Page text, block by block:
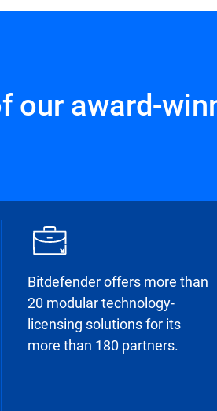
our award-
Bitdefender offers more than
20 modular technology-
licensing solutions for its
more than 180 partners.